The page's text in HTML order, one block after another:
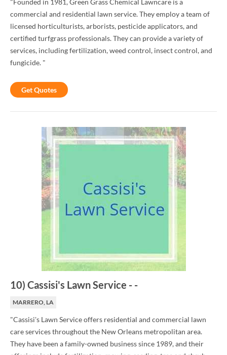
"Founded in 1981, Green Grass Chemical Lawncare is a
commercial and residential lawn service. They employ a team of
licensed horticulturists, arborists, pesticide applicators, and
certified turfgrass professionals. They can provide a variety of
services, including fertilization, weed control, insect control, and
fungicide. "
Get Quotes
10) Cassisi's Lawn Service - -
MARRERO, LA
"Cassisi's Lawn Service offers residential and commercial lawn
care services throughout the New Orleans metropolitan area.
They have been a family-owned business since 1989, and their